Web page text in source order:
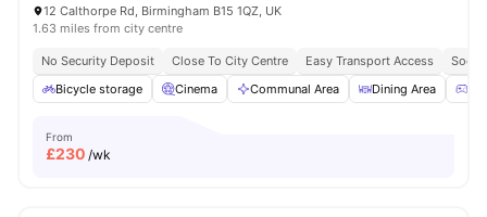
12 Calthorpe Rd, Birmingham B15 1QZ, UK
1.63 miles from city centre
No Security Deposit Close To City Centre Easy Transport Access
Bicycle storage
Cinema Communal Area Dining Area
From
£230 /wk